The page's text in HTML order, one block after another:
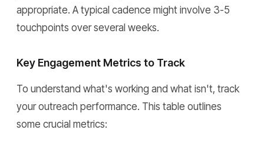
appropriate. A typical cadence might involve 3-5
touchpoints over several weeks.
Key Engagement Metrics to Track
To understand what's working and what isn't, track
your outreach performance. This table outlines
some crucial metrics: